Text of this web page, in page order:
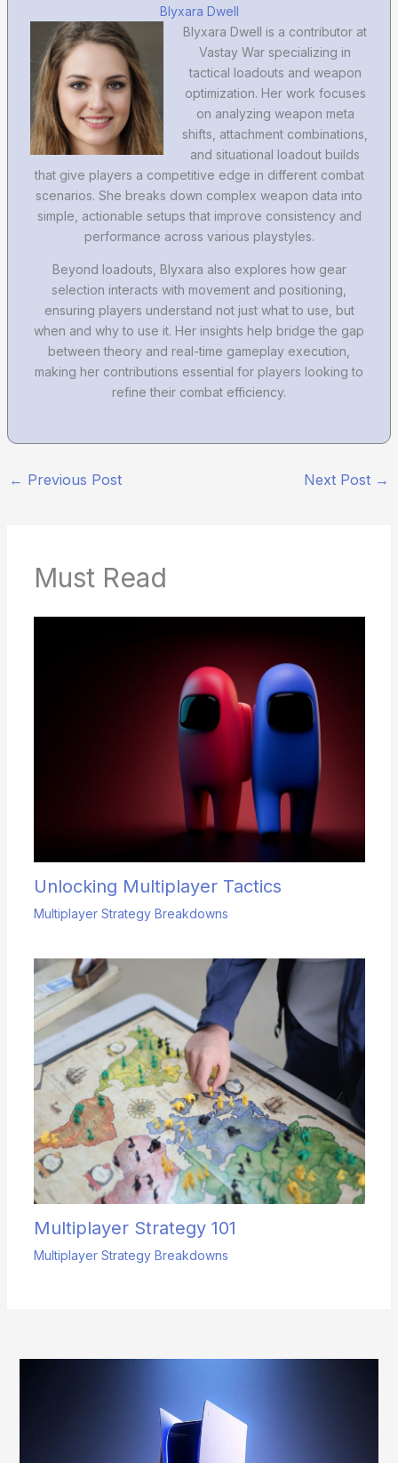
Blyxara Dwell
Blyxara Dwell is a contributor at
Vastay War specializing in
tactical loadouts and weapon
optimization. Her work focuses
on analyzing weapon meta
shifts, attachment combinations,
and situational loadout builds
that give players a competitive edge in different combat
scenarios. She breaks down complex weapon data into
simple, actionable setups that improve consistency and
performance across various playstyles.
Beyond loadouts, Blyxara also explores how gear
selection interacts with movement and positioning,
ensuring players understand not just what to use, but
when and why to use it. Her insights help bridge the gap
between theory and real-time gameplay execution,
making her contributions essential for players looking to
refine their combat efficiency.
← Previous Post Next Post →
Must Read
Unlocking Multiplayer Tactics
Multiplayer Strategy Breakdowns
Multiplayer Strategy 101
Multiplayer Strategy Breakdowns